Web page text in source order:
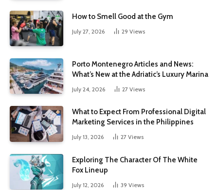
How to Smell Good at the Gym
July 27, 2026 29 Views
Porto Montenegro Articles and News:
What’s New at the Adriatic’s Luxury Marina
July 24, 2026 27 Views
What to Expect From Professional Digital
Marketing Services in the Philippines
July 13, 2026 27 Views
Exploring The Character Of The White
Fox Lineup
July 12, 2026 39 Views